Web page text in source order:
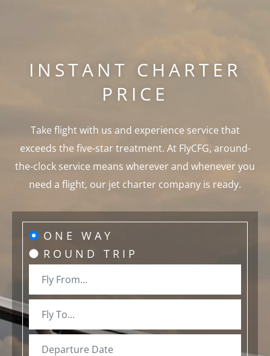
INSTANT CHARTER
PRICE
Take flight with us and experience service that
exceeds the five-star treatment. At FlyCFG, around-
the-clock service means wherever and whenever you
need a flight, our jet charter company is ready.
ONE WAY
ROUND TRIP